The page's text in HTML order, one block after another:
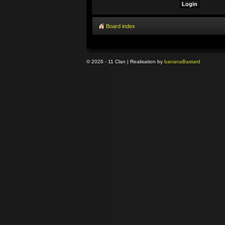
Board index
© 2026 - 11 Clan | Realisation by bananaBastard